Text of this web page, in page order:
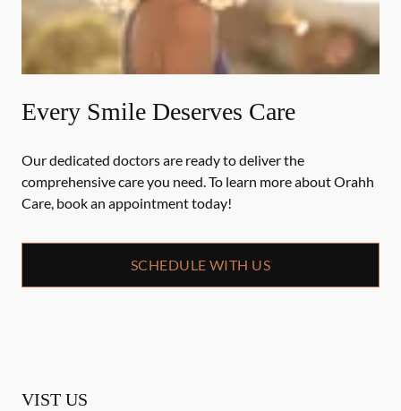
Every Smile Deserves Care
Our dedicated doctors are ready to deliver the
comprehensive care you need. To learn more about Orahh
Care, book an appointment today!
SCHEDULE WITH US
VIST US